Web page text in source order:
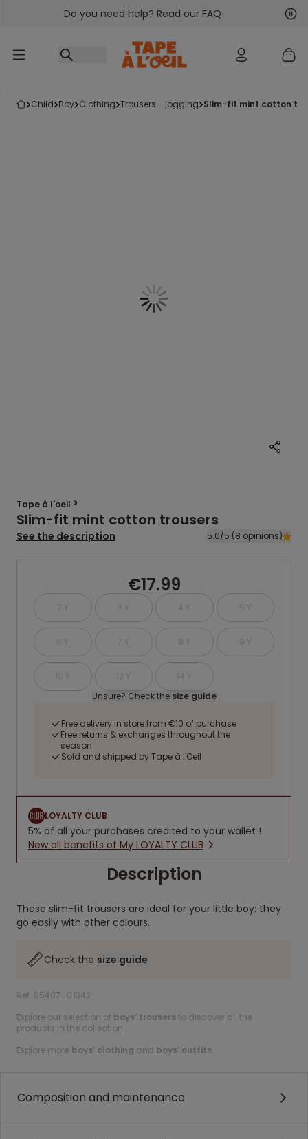
Go to contentDo you need help? Read our FAQ
child boy clothing trousers - jogging slim-fit mint cotton
Tape à l'oeil ®
Slim-fit mint cotton trousers
See the description 5.0/5 (8 opinions)
€17.99
2 Y 3 Y 4 Y 5 Y
6 Y 7 Y 8 Y 9 Y
10 Y 12 Y
14 Y
Unsure? Check the size guide
Free delivery in store from €10 of purchase
Free returns & exchanges throughout the
season
Sold and shipped by Tape à l'Oeil
LOYALTY CLUB
5% of all your purchases credited to your wallet !
New all benefits of My LOYALTY CLUB
Description
These slim-fit trousers are ideal for your little boy: they
go easily with other colours.
Check the size guide
Ref. 85407_C1342
Explore our selection of boys’ trousers to discover all the
products in the collection.
Explore more boys’ clothing and boys’ outfits.
Composition and maintenance